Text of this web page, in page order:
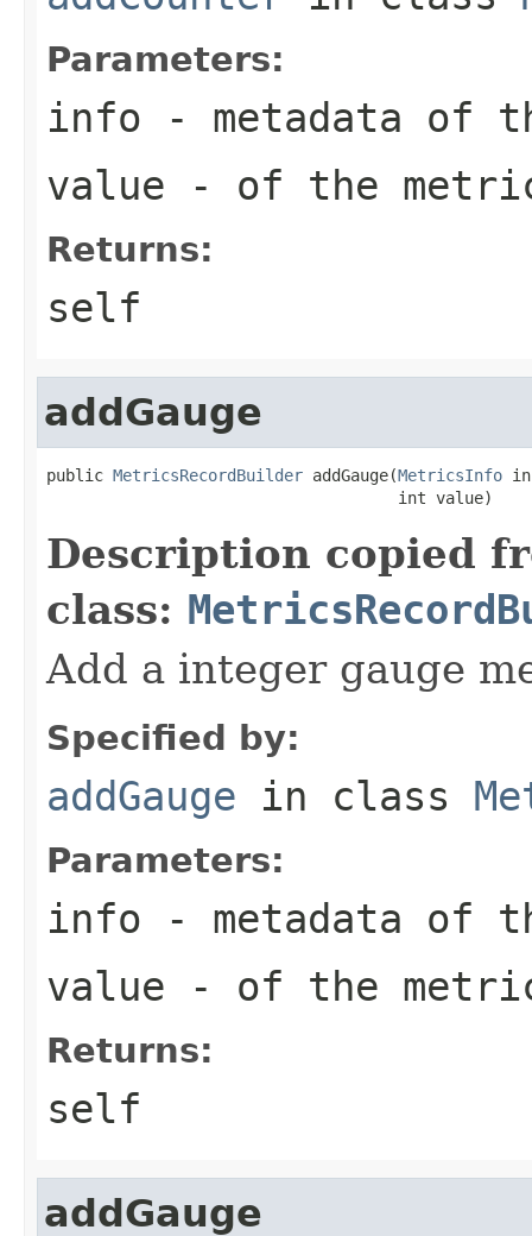
Parameters:
info - metadata of
value - of the
Returns:
self
addGauge
public MetricsRecordBuilder addGauge(MetricsInfo
                                     int value)
Description copied
class:
Add a integer gauge
Specified by:
addGauge in class
Parameters:
info - metadata of
value - of the
Returns:
self
addGauge